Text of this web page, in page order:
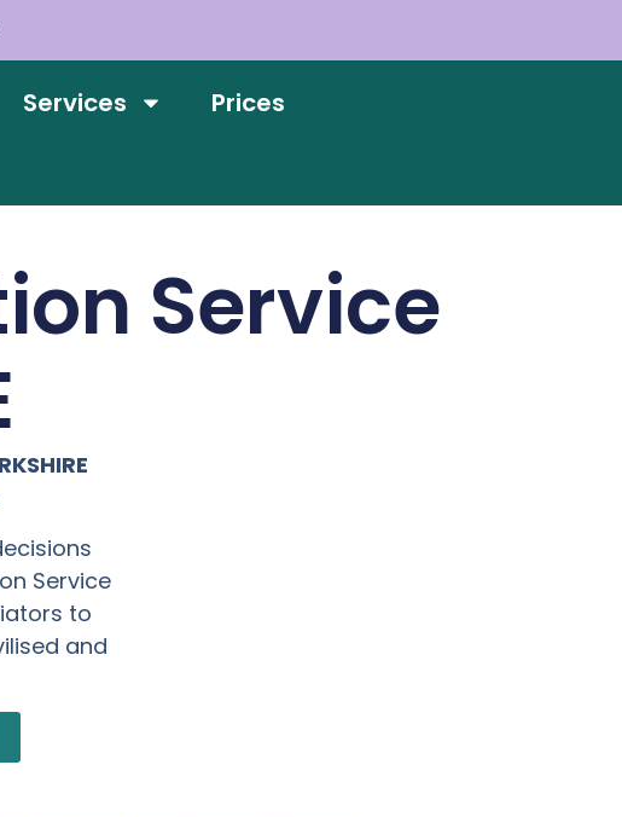
Services
Prices
Service
Service
to
and